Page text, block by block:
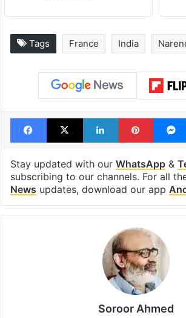
Tags France India
Facebook
X LinkedIn
Stay updated with our WhatsApp&
subscribing to our channels. For all
News updates, download our app
Soroor Ahmed